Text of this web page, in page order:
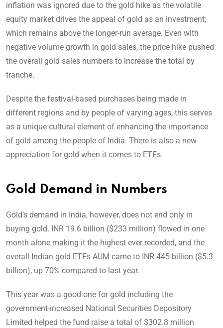
inflation was ignored due to the gold hike as the volatile
equity market drives the appeal of gold as an investment;
which remains above the longer-run average. Even with
negative volume growth in gold sales, the price hike pushed
the overall gold sales numbers to increase the total by
tranche.
Despite the festival-based purchases being made in
different regions and by people of varying ages, this serves
as a unique cultural element of enhancing the importance
of gold among the people of India. There is also a new
appreciation for gold when it comes to ETFs.
Gold Demand in Numbers
Gold’s demand in India, however, does not end only in
buying gold. INR 19.6 billion ($233 million) flowed in one
month alone making it the highest ever recorded, and the
overall Indian gold ETFs AUM came to INR 445 billion ($5.3
billion), up 70% compared to last year.
This year was a good one for gold including the
government-increased National Securities Depository
Limited helped the fund raise a total of $302.8 million